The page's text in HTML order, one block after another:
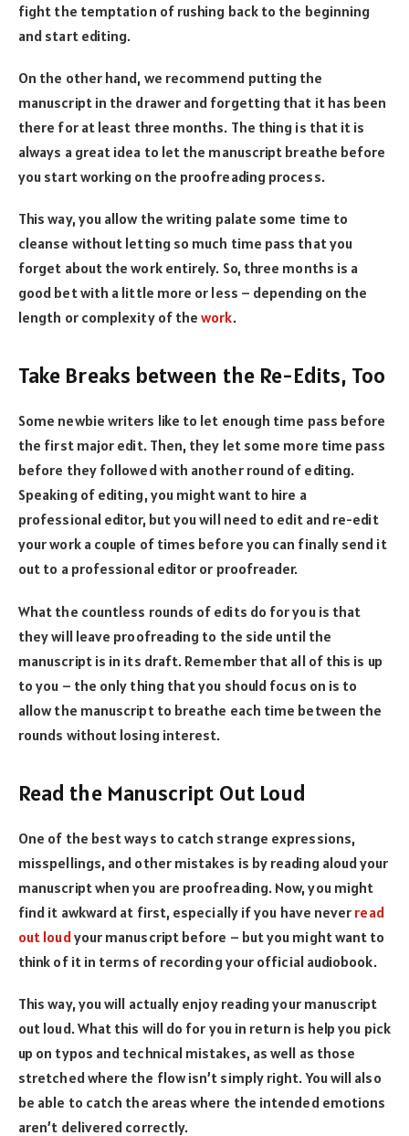
fight the temptation of rushing back to the beginning
and start editing.
On the other hand, we recommend putting the
manuscript in the drawer and forgetting that it has been
there for at least three months. The thing is that it is
always a great idea to let the manuscript breathe before
you start working on the proofreading process.
This way, you allow the writing palate some time to
cleanse without letting so much time pass that you
forget about the work entirely. So, three months is a
good bet with a little more or less – depending on the
length or complexity of thework.
Take Breaks between the Re-Edits, Too
Some newbie writers like to let enough time pass before
the first major edit. Then, they let some more time pass
before they followed with another round of editing.
Speaking of editing, you might want to hire a
professional editor, but you will need to edit and re-edit
your work a couple of times before you can finally send it
out to a professional editor or proofreader.
What the countless rounds of edits do for you is that
they will leave proofreading to the side until the
manuscript is in its draft. Remember that all of this is up
to you – the only thing that you should focus on is to
allow the manuscript to breathe each time between the
rounds without losing interest.
Read the Manuscript Out Loud
One of the best ways to catch strange expressions,
misspellings, and other mistakes is by reading aloud your
manuscript when you are proofreading. Now, you might
find it awkward at first, especially if you have never read
out loudyour manuscript before – but you might want to
think of it in terms of recording your official audiobook.
This way, you will actually enjoy reading your manuscript
out loud. What this will do for you in return is help you pick
up on typos and technical mistakes, as well as those
stretched where the flow isn’t simply right. You will also
be able to catch the areas where the intended emotions
aren’t delivered correctly.